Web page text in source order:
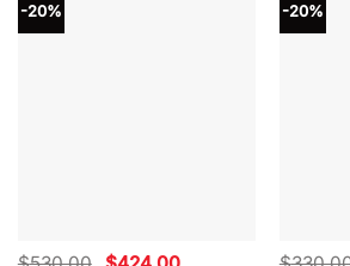
-20% -20%